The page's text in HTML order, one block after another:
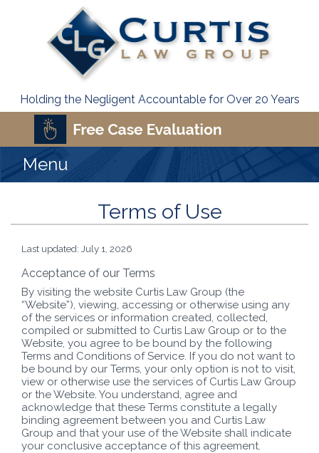
Holding the Negligent Accountable for Over 20 Years
Menu
Terms of Use
Last updated: July 1, 2026
Acceptance of our Terms
By visiting the website Curtis Law Group (the
“Website”), viewing, accessing or otherwise using any
of the services or information created, collected,
compiled or submitted to Curtis Law Group or to the
Website, you agree to be bound by the following
Terms and Conditions of Service. If you do not want to
be bound by our Terms, your only option is not to visit,
view or otherwise use the services of Curtis Law Group
or the Website. You understand, agree and
acknowledge that these Terms constitute a legally
binding agreement between you and Curtis Law
Group and that your use of the Website shall indicate
your conclusive acceptance of this agreement.